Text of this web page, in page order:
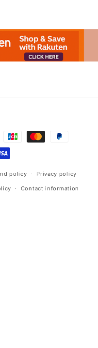
policy Privacy policy
Contact information